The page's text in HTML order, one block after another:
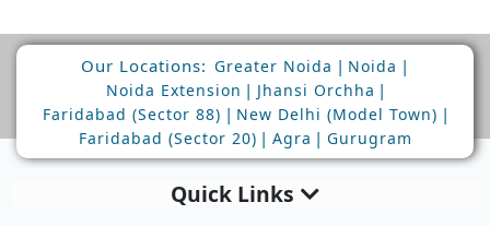
Our Locations: Greater Noida | Noida |
Noida Extension | Jhansi Orchha |
Faridabad (Sector 88) | New Delhi (Model Town) |
Faridabad (Sector 20) | Agra | Gurugram
Quick Links